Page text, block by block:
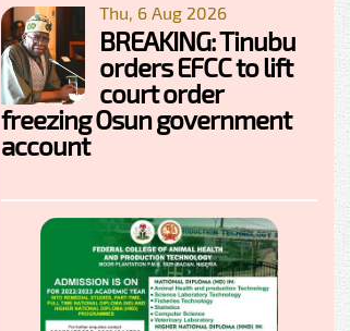
Thu, 6 Aug 2026
BREAKING: Tinubu
orders EFCC to lift
court order
freezing Osun government
account